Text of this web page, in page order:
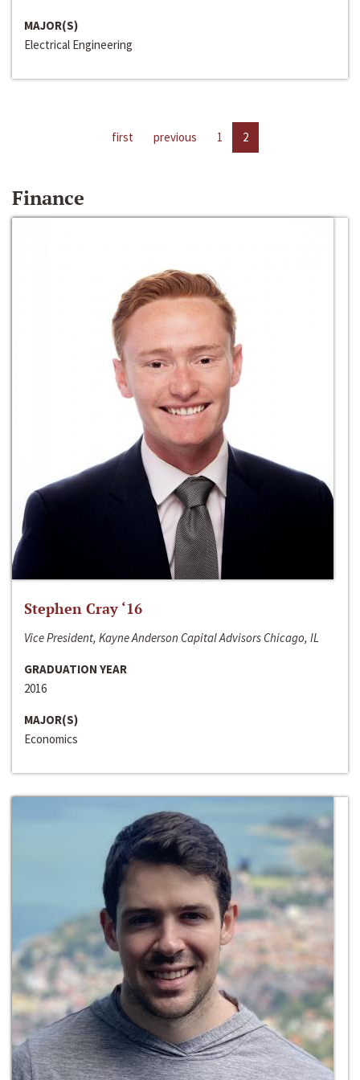
MAJOR(S)
Electrical Engineering
first previous 1 2
Finance
Stephen Cray ‘16
Vice President, Kayne Anderson Capital Advisors Chicago, IL
GRADUATION YEAR
2016
MAJOR(S)
Economics